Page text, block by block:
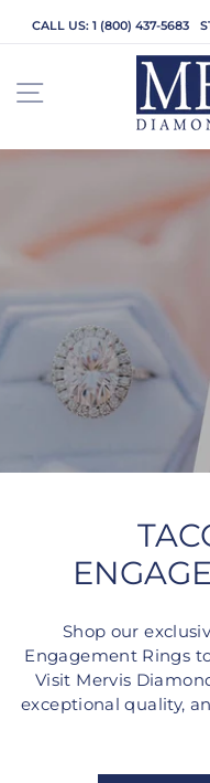
CALL US: 1 (800) 437-5683
SITE
Shop our
Engagement Rings
Visit Mervis
exceptional quality,